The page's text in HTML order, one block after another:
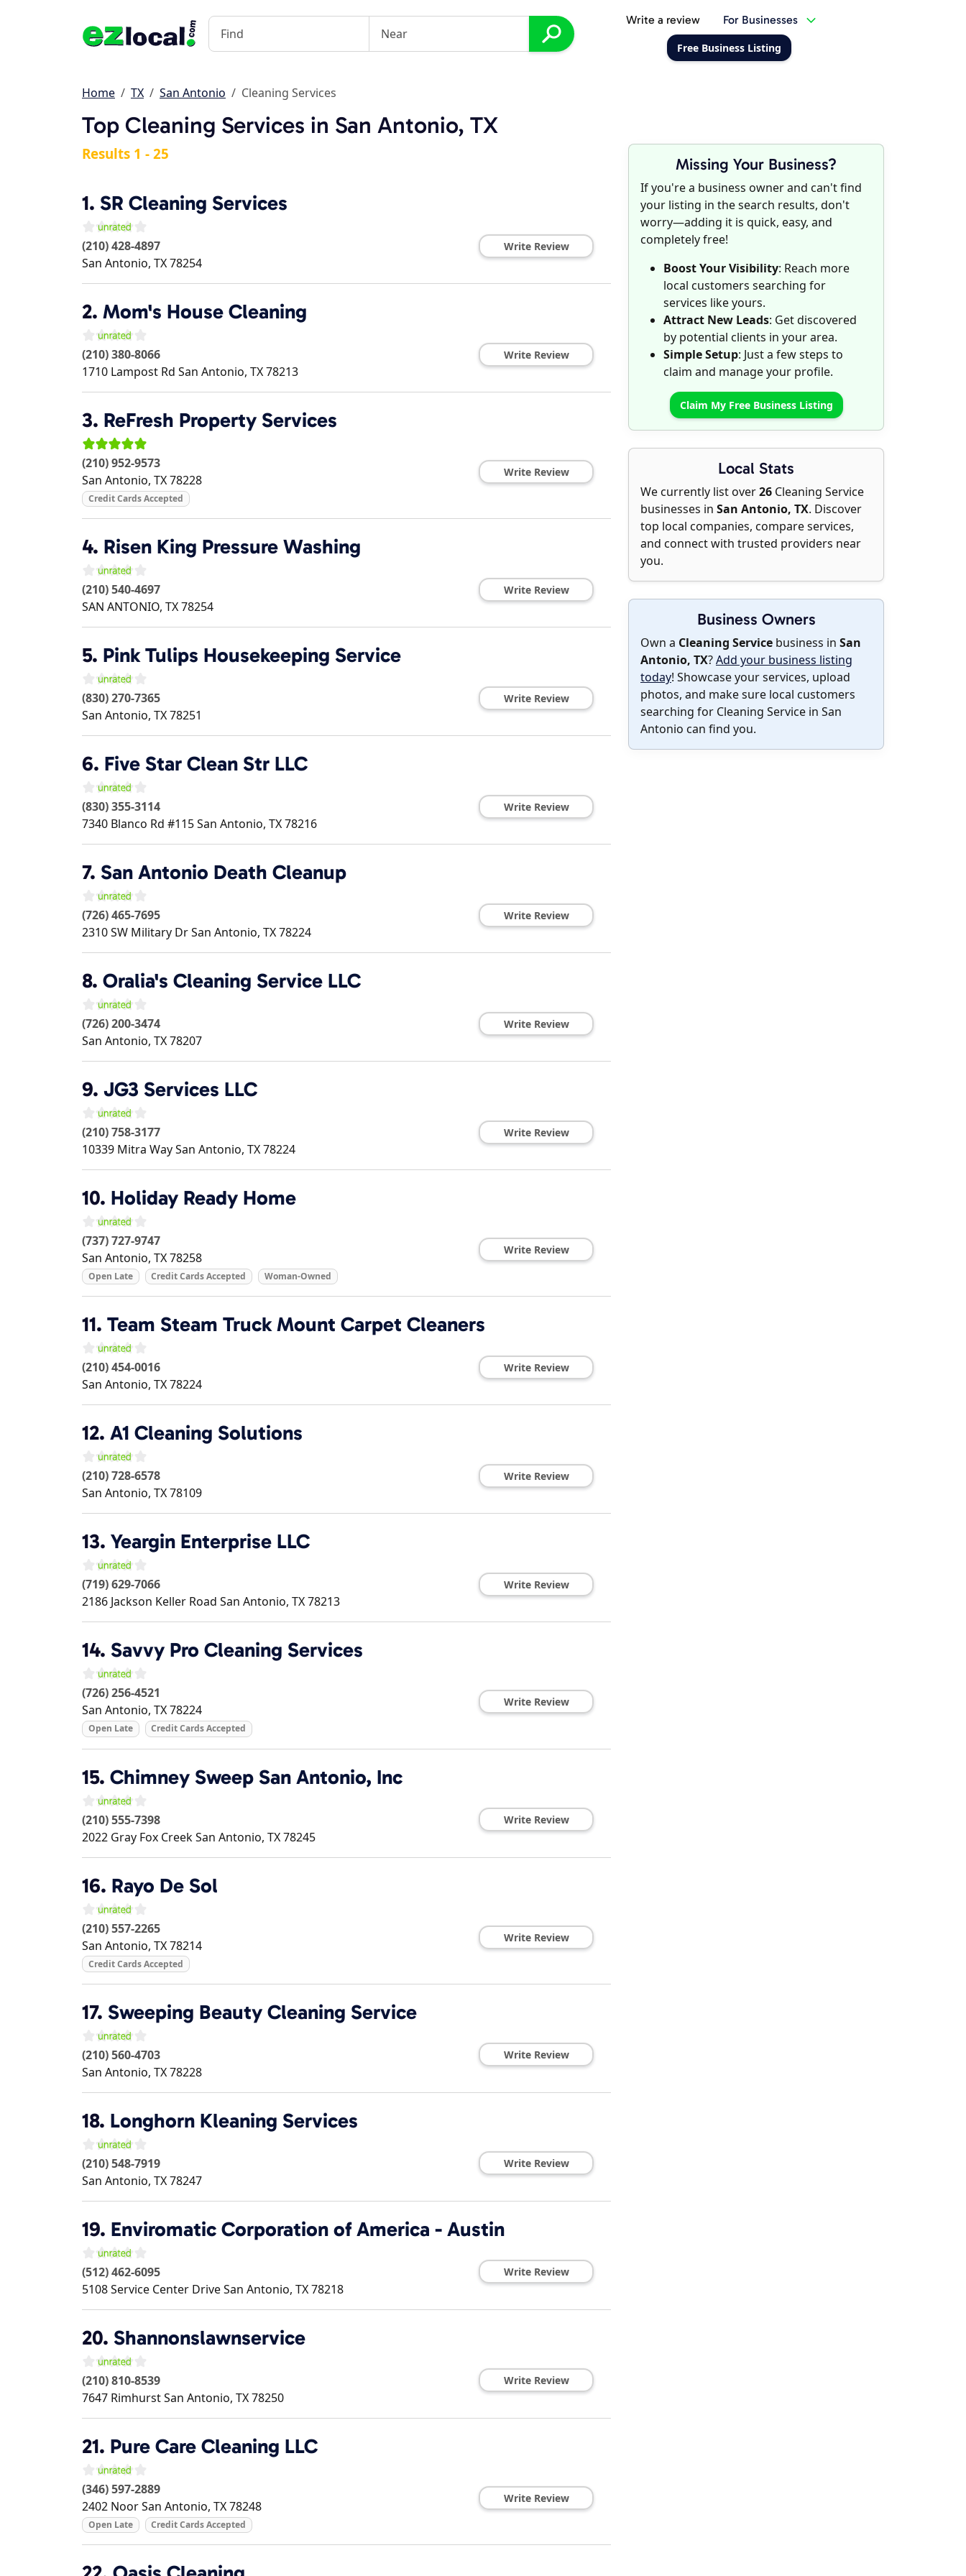
Write a review For Businesses
Free Business Listing
Home TX San Antonio Cleaning Services
Top Cleaning Services in San Antonio, TX
Missing Your Business?
If you're a business owner and can't find
your listing in the search results, don't
worry—adding it is quick, easy, and
completely free!
Boost Your Visibility: Reach more
local customers searching for
services like yours.
Attract New Leads: Get discovered
by potential clients in your area.
Simple Setup: Just a few steps to
claim and manage your profile.
Claim My Free Business Listing
Local Stats
We currently list over26 Cleaning Service
businesses in San Antonio, TX. Discover
top local companies, compare services,
and connect with trusted providers near
you.
Business Owners
Own a Cleaning Service business in San
Antonio, TX?Add your business listing
today! Showcase your services, upload
photos, and make sure local customers
searching for Cleaning Service in San
Antonio can find you.
Results 1 - 25
1. SR Cleaning Services
(210) 428-4897
San Antonio, TX78254
Write Review
2. Mom's House Cleaning
(210) 380-8066
1710 Lampost Rd San Antonio, TX78213
Write Review
3. ReFresh Property Services
(210) 952-9573
San Antonio, TX78228
Credit Cards Accepted
Write Review
4. Risen King Pressure Washing
(210) 540-4697
SAN ANTONIO, TX78254
Write Review
5. Pink Tulips Housekeeping Service
(830) 270-7365
San Antonio, TX78251
Write Review
6. Five Star Clean Str LLC
(830) 355-3114
7340 Blanco Rd #115San Antonio, TX78216
Write Review
7. San Antonio Death Cleanup
(726) 465-7695
2310 SW Military DrSan Antonio, TX78224
Write Review
8. Oralia's Cleaning Service LLC
(726) 200-3474
San Antonio, TX78207
Write Review
9. JG3 Services LLC
(210) 758-3177
10339 Mitra WaySan Antonio, TX78224
Write Review
10. Holiday Ready Home
(737) 727-9747
San Antonio, TX78258
Open Late Credit Cards Accepted Woman-Owned
Write Review
11. Team Steam Truck Mount Carpet Cleaners
(210) 454-0016
San Antonio, TX78224
Write Review
12. A1 Cleaning Solutions
(210) 728-6578
San Antonio, TX78109
Write Review
13. Yeargin Enterprise LLC
(719) 629-7066
2186 Jackson Keller Road San Antonio, TX78213
Write Review
14. Savvy Pro Cleaning Services
(726) 256-4521
San Antonio, TX78224
Open Late Credit Cards Accepted
Write Review
15. Chimney Sweep San Antonio, Inc
(210) 555-7398
2022 Gray Fox CreekSan Antonio, TX78245
Write Review
16. Rayo De Sol
(210) 557-2265
San Antonio, TX78214
Credit Cards Accepted
Write Review
17. Sweeping Beauty Cleaning Service
(210) 560-4703
San Antonio, TX78228
Write Review
18. Longhorn Kleaning Services
(210) 548-7919
San Antonio, TX78247
Write Review
19. Enviromatic Corporation of America - Austin
(512) 462-6095
5108 Service Center DriveSan Antonio, TX78218
Write Review
20. Shannonslawnservice
(210) 810-8539
7647 RimhurstSan Antonio, TX78250
Write Review
21. Pure Care Cleaning LLC
(346) 597-2889
2402 NoorSan Antonio, TX78248
Open Late Credit Cards Accepted
Write Review